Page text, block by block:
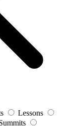
Lessons